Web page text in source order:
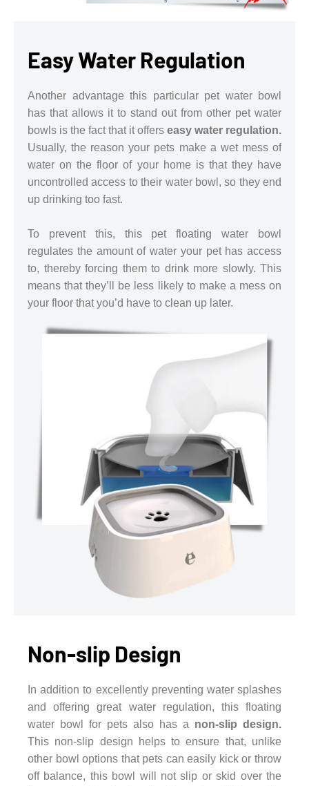
Easy Water Regulation
Another advantage this particular pet water bowl
has that allows it to stand out from other pet water
bowls is the fact that it offers easy water regulation.
Usually, the reason your pets make a wet mess of
water on the floor of your home is that they have
uncontrolled access to their water bowl, so they end
up drinking too fast.
To prevent this, this pet floating water bowl
regulates the amount of water your pet has access
to, thereby forcing them to drink more slowly. This
means that they’ll be less likely to make a mess on
your floor that you’d have to clean up later.
Non-slip Design
In addition to excellently preventing water splashes
and offering great water regulation, this floating
water bowl for pets also has a non-slip design.
This non-slip design helps to ensure that, unlike
other bowl options that pets can easily kick or throw
off balance, this bowl will not slip or skid over the